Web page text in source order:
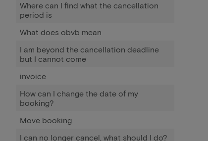
Where can I find what the cancellation
period is
What does obvb mean
I am beyond the cancellation deadline
but I cannot come
invoice
How can I change the date of my
booking?
Move booking
I can no longer cancel, what should I do?